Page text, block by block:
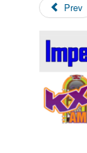
Prev